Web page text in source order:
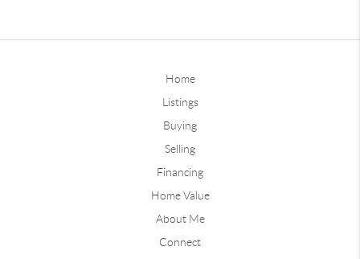
Home
Listings
Buying
Selling
Financing
Home Value
About Me
Connect